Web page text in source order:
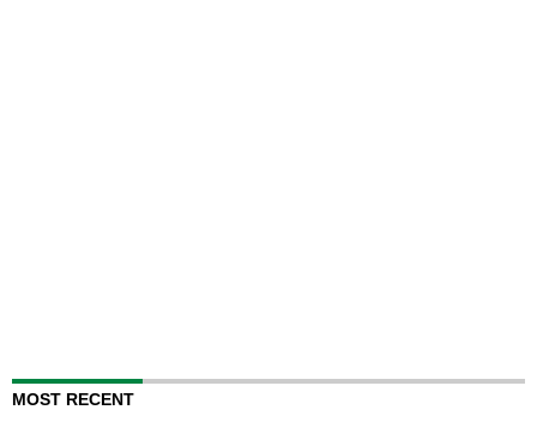
MOST RECENT